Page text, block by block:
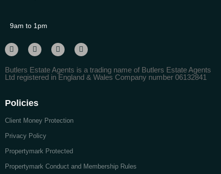
9am to 1pm
Butlers Estate Agents is a trading name of Butlers Estate Agents
Ltd registered in England & Wales Company number 06132841
Policies
Client Money Protection
Privacy Policy
Propertymark Protected
Propertymark Conduct and Membership Rules